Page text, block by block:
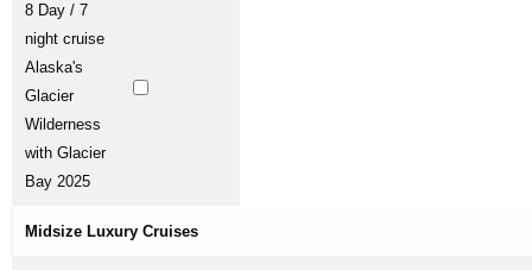
8 Day / 7
night cruise
Alaska's
Glacier
Wilderness
with Glacier
Bay 2025
Midsize Luxury Cruises